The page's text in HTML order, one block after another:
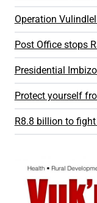
Operation
Post Office stops
Presidential
Protect yourself
R8.8 billion to